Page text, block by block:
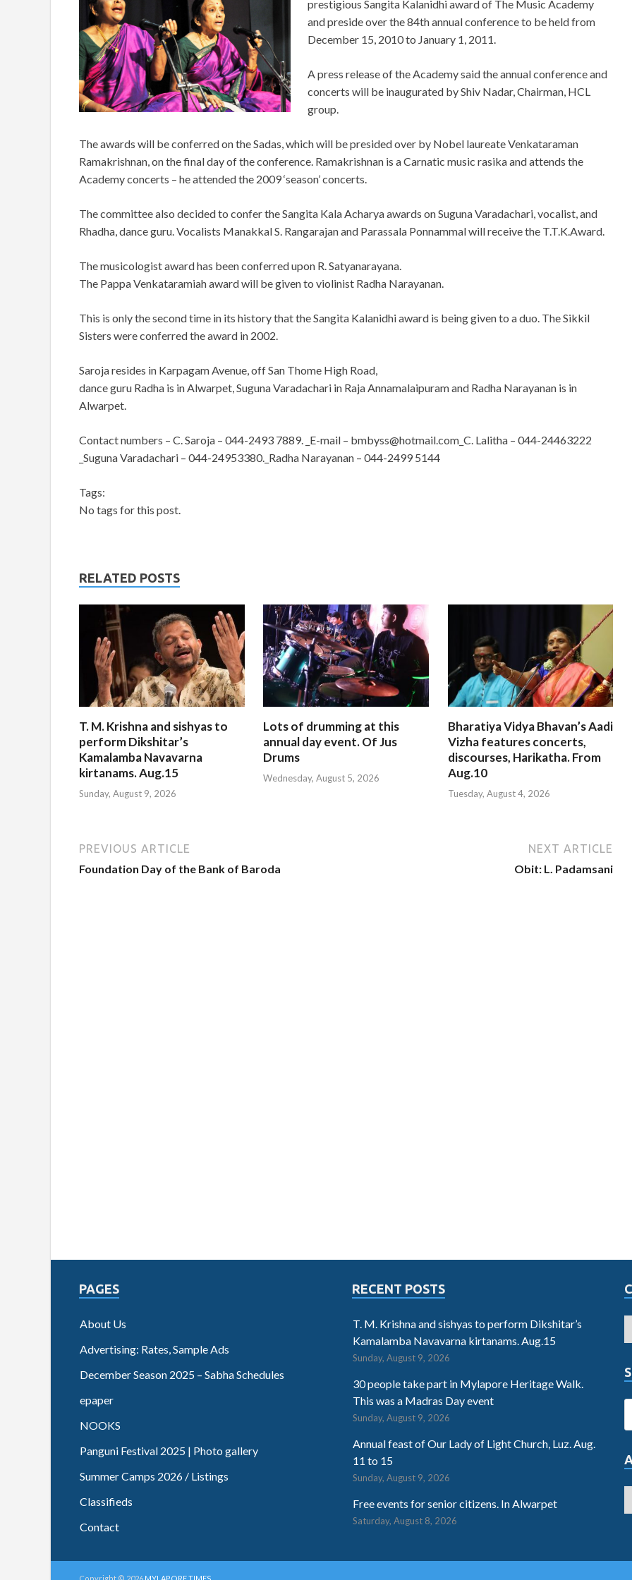
prestigious Sangita Kalanidhi award of The Music Academy
and preside over the 84th annual conference to be held from
December 15, 2010 to January 1, 2011.
A press release of the Academy said the annual conference and
concerts will be inaugurated by Shiv Nadar, Chairman, HCL
group.
The awards will be conferred on the Sadas, which will be presided over by Nobel laureate Venkataraman
Ramakrishnan, on the final day of the conference. Ramakrishnan is a Carnatic music rasika and attends the
Academy concerts – he attended the 2009 ‘season’ concerts.
The committee also decided to confer the Sangita Kala Acharya awards on Suguna Varadachari, vocalist, and
Rhadha, dance guru. Vocalists Manakkal S. Rangarajan and Parassala Ponnammal will receive the T.T.K.Award.
The musicologist award has been conferred upon R. Satyanarayana.
The Pappa Venkataramiah award will be given to violinist Radha Narayanan.
This is only the second time in its history that the Sangita Kalanidhi award is being given to a duo. The Sikkil
Sisters were conferred the award in 2002.
Saroja resides in Karpagam Avenue, off San Thome High Road,
dance guru Radha is in Alwarpet, Suguna Varadachari in Raja Annamalaipuram and Radha Narayanan is in
Alwarpet.
Contact numbers – C. Saroja – 044-2493 7889. _E-mail – bmbyss@hotmail.com _C. Lalitha – 044-24463222
_Suguna Varadachari – 044-24953380._Radha Narayanan – 044-2499 5144
Tags:
No tags for this post.
RELATED POSTS
T. M. Krishna and sishyas to
perform Dikshitar’s
Kamalamba Navavarna
kirtanams. Aug.15
Sunday, August 9, 2026
Lots of drumming at this
annual day event. Of Jus
Drums
Wednesday, August 5, 2026
Bharatiya Vidya Bhavan’s Aadi
Vizha features concerts,
discourses, Harikatha. From
Aug.10
Tuesday, August 4, 2026
PREVIOUS ARTICLE
Foundation Day of the Bank of Baroda
NEXT ARTICLE
Obit: L. Padamsani
PAGES
About Us
Advertising: Rates, Sample Ads
December Season 2025 – Sabha Schedules
epaper
NOOKS
Panguni Festival 2025 | Photo gallery
Summer Camps 2026 / Listings
Classifieds
Contact
RECENT POSTS
T. M. Krishna and sishyas to perform Dikshitar’s
Kamalamba Navavarna kirtanams. Aug.15
Sunday, August 9, 2026
30 people take part in Mylapore Heritage Walk.
This was a Madras Day event
Sunday, August 9, 2026
Annual feast of Our Lady of Light Church, Luz. Aug.
11 to 15
Sunday, August 9, 2026
Free events for senior citizens. In Alwarpet
Saturday, August 8, 2026